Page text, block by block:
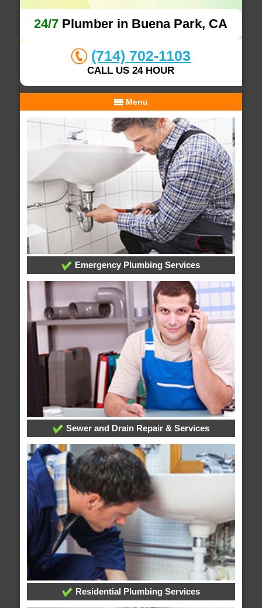
24/7 Plumber in Buena Park, CA
(714) 702-1103
CALL US 24 HOUR
Menu
Emergency Plumbing Services
Sewer and Drain Repair & Services
Residential Plumbing Services